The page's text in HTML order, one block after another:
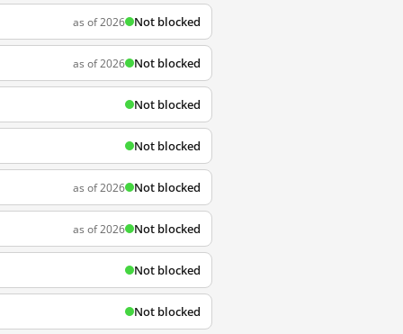
as of 2026 Not blocked
as of 2026 Not blocked
Not blocked
Not blocked
as of 2026 Not blocked
as of 2026 Not blocked
Not blocked
Not blocked